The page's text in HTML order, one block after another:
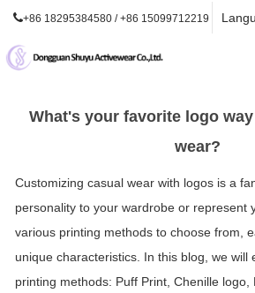
+86 18295384580 / +86 15099712219
What's your favorite logo
wear?
Customizing casual wear with logos is a
personality to your wardrobe or represent
various printing methods to choose from,
unique characteristics. In this blog, we will
printing methods: Puff Print, Chenille